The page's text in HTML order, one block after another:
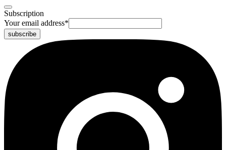
Subscription
Your email address*